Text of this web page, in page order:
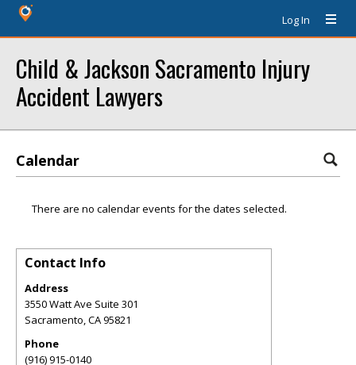
Log In
Child & Jackson Sacramento Injury
Accident Lawyers
Calendar
There are no calendar events for the dates selected.
Contact Info
Address
3550 Watt Ave Suite 301
Sacramento,CA95821
Phone
(916) 915-0140